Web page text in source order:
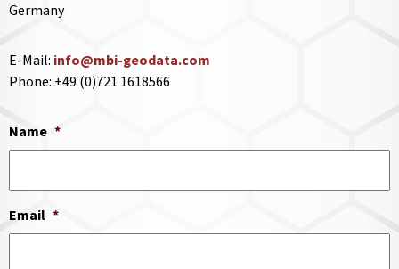
Germany
E-Mail: info@mbi-geodata.com
Phone: +49 (0)721 1618566
Name *
Email *